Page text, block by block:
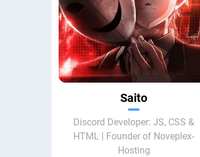
Saito
Discord Developer: JS, CSS &
HTML | Founder of Noveplex-
Hosting